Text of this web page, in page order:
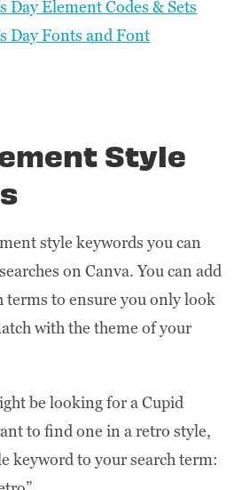
Day Element Codes & Sets
Day Fonts and Font
Style
style keywords you can
on Canva. You can add
terms to ensure you only look
with the theme of your
be looking for a Cupid
to find one in a retro style,
keyword to your search term: